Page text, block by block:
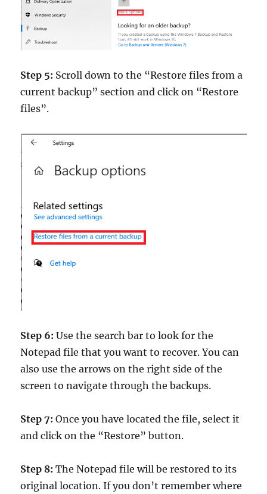
Step 5: Scroll down to the “Restore files from a
current backup” section and click on “Restore
files”.
Step 6: Use the search bar to look for the
Notepad file that you want to recover. You can
also use the arrows on the right side of the
screen to navigate through the backups.
Step 7:Once you have located the file, select it
and click on the “Restore” button.
Step 8: The Notepad file will be restored to its
original location. If you don’t remember where